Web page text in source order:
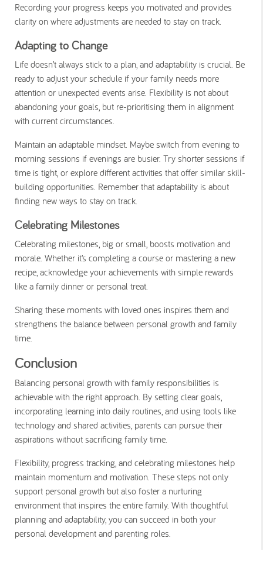
Recording your progress keeps you motivated and provides
clarity on where adjustments are needed to stay on track.
Adapting to Change
Life doesn’t always stick to a plan, and adaptability is crucial. Be
ready to adjust your schedule if your family needs more
attention or unexpected events arise. Flexibility is not about
abandoning your goals, but re-prioritising them in alignment
with current circumstances.
Maintain an adaptable mindset. Maybe switch from evening to
morning sessions if evenings are busier. Try shorter sessions if
time is tight, or explore different activities that offer similar skill-
building opportunities. Remember that adaptability is about
finding new ways to stay on track.
Celebrating Milestones
Celebrating milestones, big or small, boosts motivation and
morale. Whether it’s completing a course or mastering a new
recipe, acknowledge your achievements with simple rewards
like a family dinner or personal treat.
Sharing these moments with loved ones inspires them and
strengthens the balance between personal growth and family
time.
Conclusion
Balancing personal growth with family responsibilities is
achievable with the right approach. By setting clear goals,
incorporating learning into daily routines, and using tools like
technology and shared activities, parents can pursue their
aspirations without sacrificing family time.
Flexibility, progress tracking, and celebrating milestones help
maintain momentum and motivation. These steps not only
support personal growth but also foster a nurturing
environment that inspires the entire family. With thoughtful
planning and adaptability, you can succeed in both your
personal development and parenting roles.